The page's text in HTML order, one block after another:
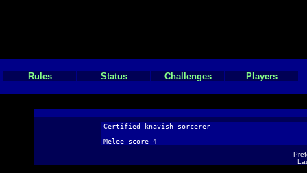
Rules Status Challenges Players
Certified knavish sorcerer
Melee score 4